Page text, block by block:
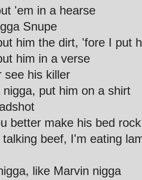
'em in a hearse
Snupe
him the dirt, 'fore I put
him in a verse
see his killer
put him on a shirt
better make his bed rock
beef, I'm eating
like Marvin nigga